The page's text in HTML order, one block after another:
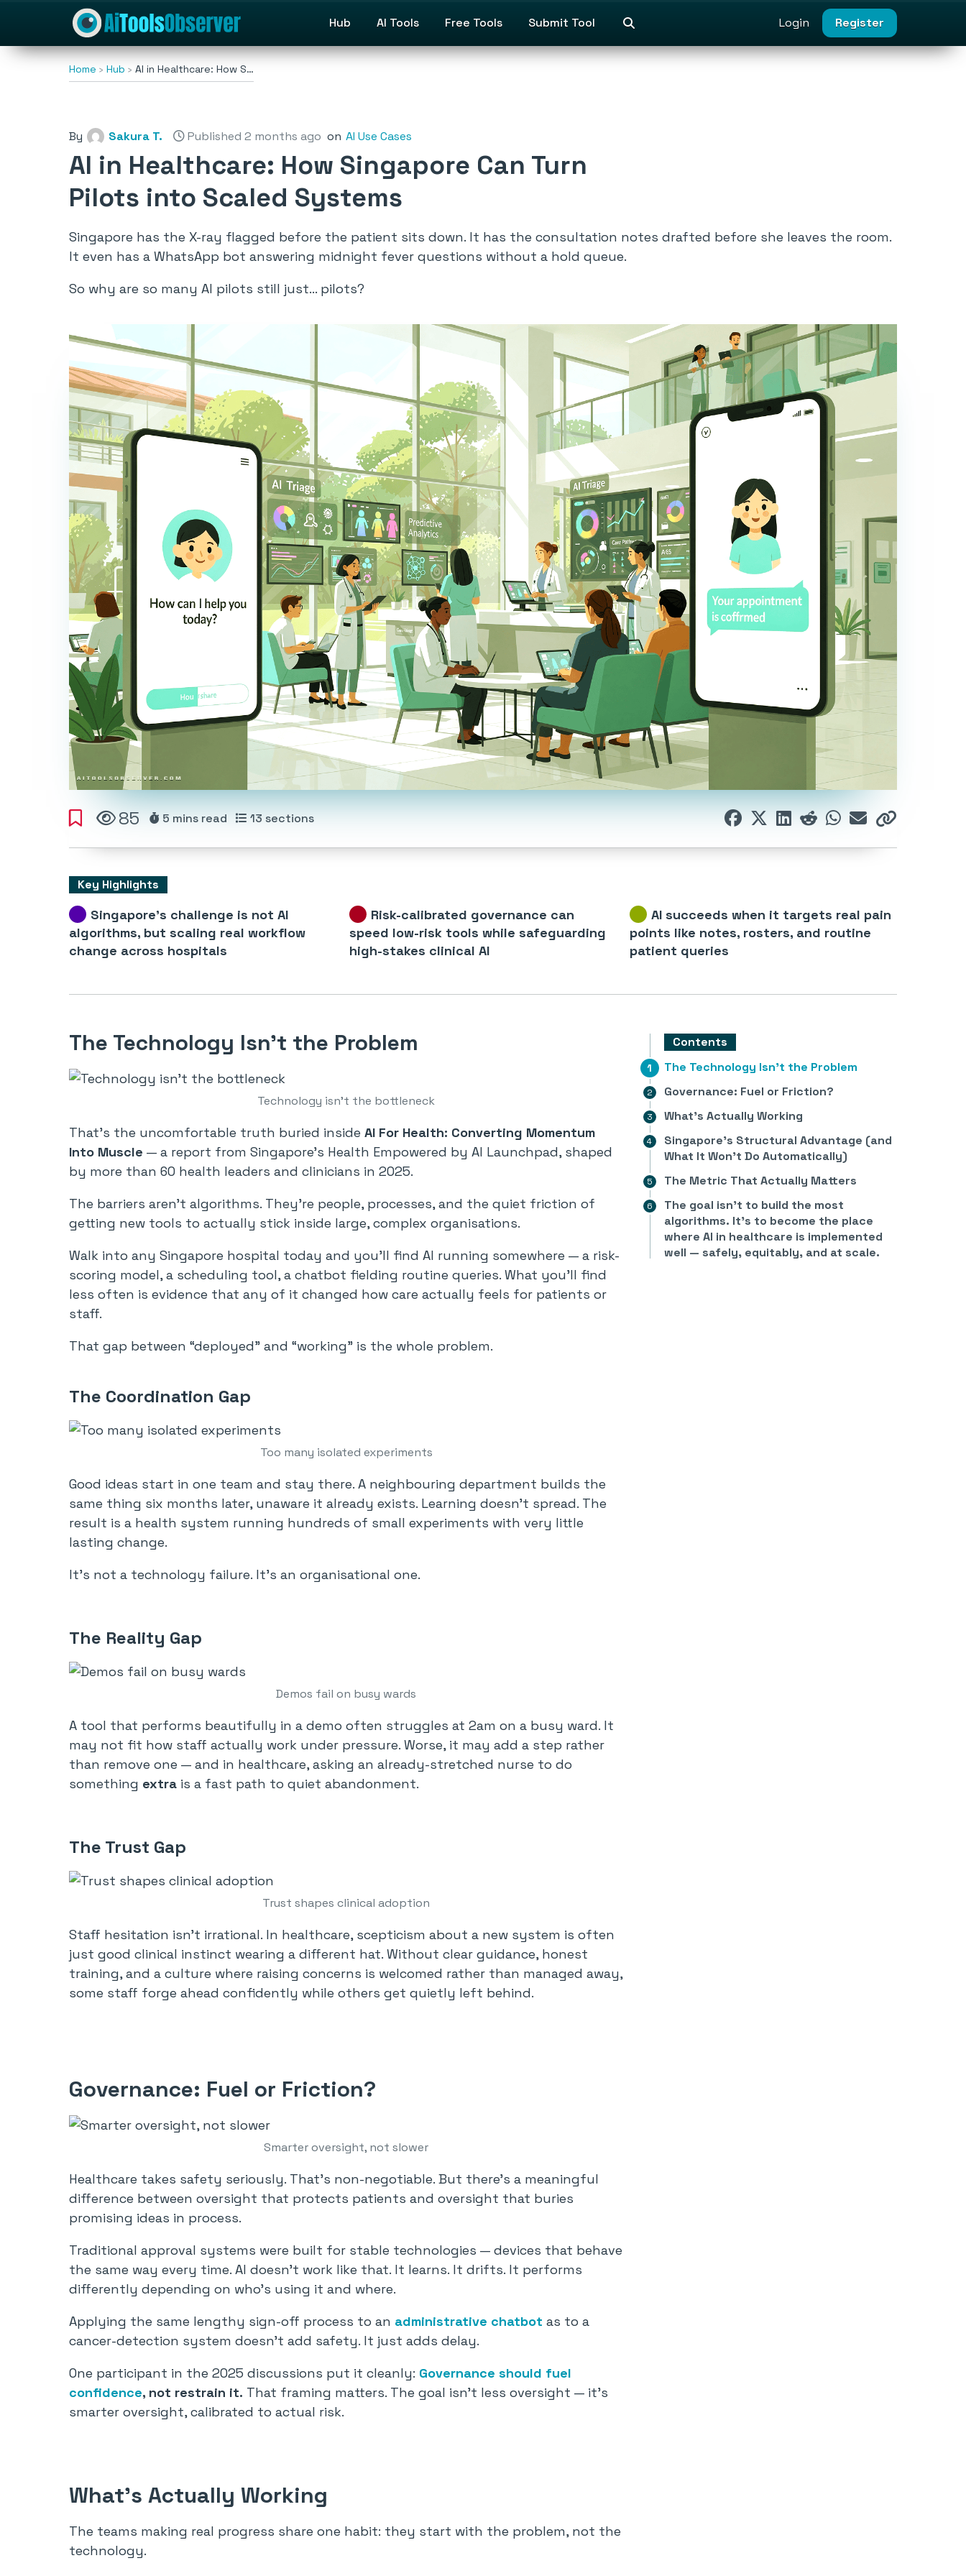
Hub AI Tools Free Tools Submit Tool Login Register
Home Hub AI in Healthcare: How S…
By Sakura T. Published 2 months ago on AI Use Cases
AI in Healthcare: How Singapore Can Turn
Pilots into Scaled Systems
Singapore has the X-ray flagged before the patient sits down. It has the consultation notes drafted before she leaves the room.
It even has a WhatsApp bot answering midnight fever questions without a hold queue.
So why are so many AI pilots still just… pilots?
85 5 mins read 13 sections
Key Highlights
Singapore’s challenge is not AI
algorithms, but scaling real workflow
change across hospitals
Risk-calibrated governance can
speed low-risk tools while safeguarding
high-stakes clinical AI
AI succeeds when it targets real pain
points like notes, rosters, and routine
patient queries
Contents
The Technology Isn’t the Problem
Governance: Fuel or Friction?
What’s Actually Working
Singapore’s Structural Advantage (and
What It Won’t Do Automatically)
The Metric That Actually Matters
The goal isn’t to build the most
algorithms. It’s to become the place
where AI in healthcare is implemented
well — safely, equitably, and at scale.
The Technology Isn’t the Problem
Technology isn’t the bottleneck
That’s the uncomfortable truth buried inside AI For Health: Converting Momentum
Into Muscle — a report from Singapore’s Health Empowered by AI Launchpad, shaped
by more than 60 health leaders and clinicians in 2025.
The barriers aren’t algorithms. They’re people, processes, and the quiet friction of
getting new tools to actually stick inside large, complex organisations.
Walk into any Singapore hospital today and you’ll find AI running somewhere — a risk-
scoring model, a scheduling tool, a chatbot fielding routine queries. What you’ll find
less often is evidence that any of it changed how care actually feels for patients or
staff.
That gap between “deployed” and “working” is the whole problem.
The Coordination Gap
Too many isolated experiments
Good ideas start in one team and stay there. A neighbouring department builds the
same thing six months later, unaware it already exists. Learning doesn’t spread. The
result is a health system running hundreds of small experiments with very little
lasting change.
It’s not a technology failure. It’s an organisational one.
The Reality Gap
Demos fail on busy wards
A tool that performs beautifully in a demo often struggles at 2am on a busy ward. It
may not fit how staff actually work under pressure. Worse, it may add a step rather
than remove one — and in healthcare, asking an already-stretched nurse to do
something extra is a fast path to quiet abandonment.
The Trust Gap
Trust shapes clinical adoption
Staff hesitation isn’t irrational. In healthcare, scepticism about a new system is often
just good clinical instinct wearing a different hat. Without clear guidance, honest
training, and a culture where raising concerns is welcomed rather than managed away,
some staff forge ahead confidently while others get quietly left behind.
Governance: Fuel or Friction?
Smarter oversight, not slower
Healthcare takes safety seriously. That’s non-negotiable. But there’s a meaningful
difference between oversight that protects patients and oversight that buries
promising ideas in process.
Traditional approval systems were built for stable technologies — devices that behave
the same way every time. AI doesn’t work like that. It learns. It drifts. It performs
differently depending on who’s using it and where.
Applying the same lengthy sign-off process to an administrative chatbot as to a
cancer-detection system doesn’t add safety. It just adds delay.
One participant in the 2025 discussions put it cleanly: Governance should fuel
confidence, not restrain it. That framing matters. The goal isn’t less oversight — it’s
smarter oversight, calibrated to actual risk.
What’s Actually Working
The teams making real progress share one habit: they start with the problem, not the
technology.